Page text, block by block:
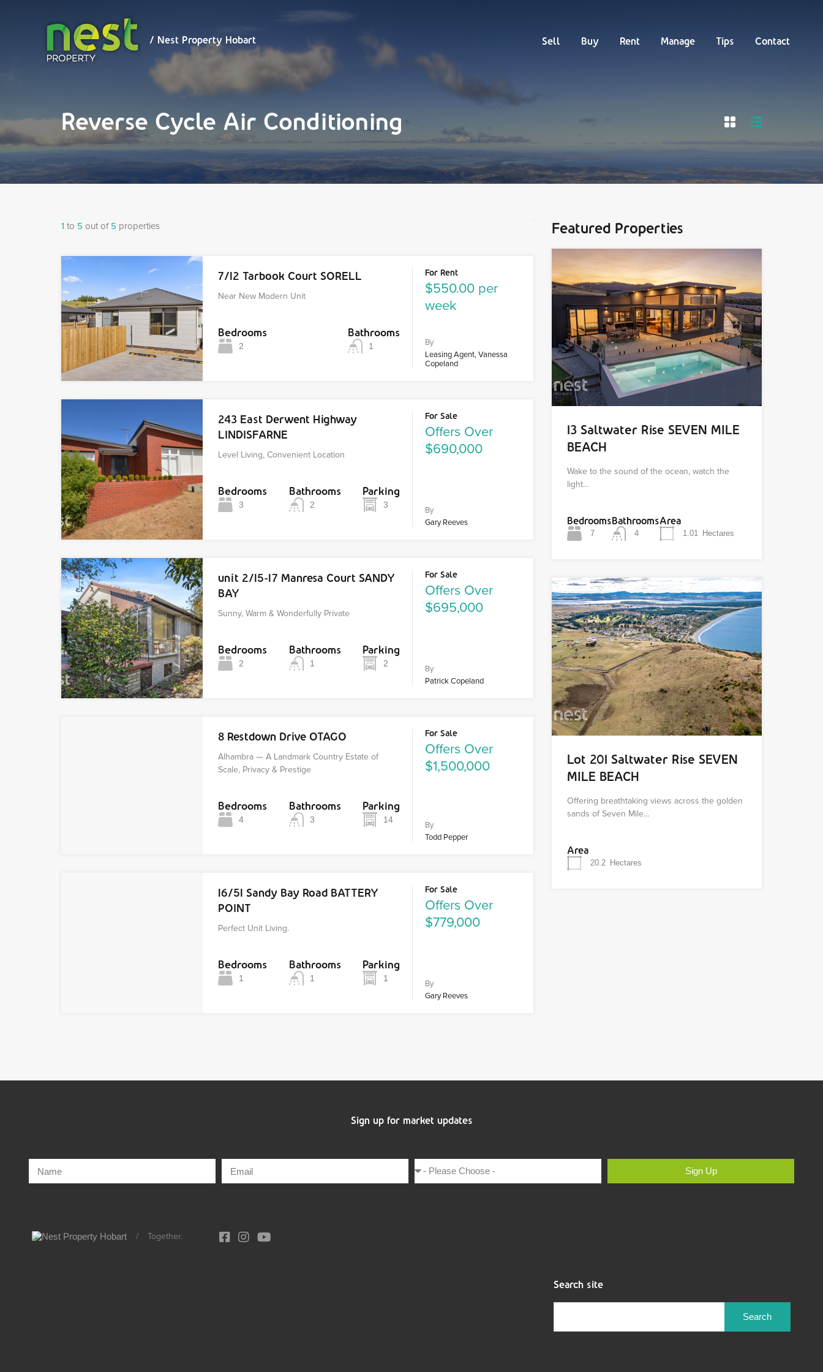
Property
Hobart/ Nest Property Hobart
Sell Buy Rent Manage Tips Contact
Reverse Cycle Air Conditioning
1 to 5 out of 5 properties
7/12 Tarbook Court SORELL
Near New Modern Unit
Bedrooms
2
Bathrooms
1
For Rent
$550.00 per
week
By
Leasing Agent, Vanessa
Copeland
243 East Derwent Highway
LINDISFARNE
Level Living, Convenient Location
Bedrooms
3
Bathrooms
2
Parking
3
For Sale
Offers Over
$690,000
By
Gary Reeves
unit 2/15-17 Manresa Court SANDY
BAY
Sunny, Warm & Wonderfully Private
Bedrooms
2
Bathrooms
1
Parking
2
For Sale
Offers Over
$695,000
By
Patrick Copeland
8 Restdown Drive OTAGO
Alhambra — A Landmark Country Estate of
Scale, Privacy & Prestige
Bedrooms
4
Bathrooms
3
Parking
14
For Sale
Offers Over
$1,500,000
By
Todd Pepper
16/51 Sandy Bay Road BATTERY
POINT
Perfect Unit Living.
Bedrooms
1
Bathrooms
1
Parking
1
For Sale
Offers Over
$779,000
By
Gary Reeves
Featured Properties
13 Saltwater Rise SEVEN MILE
BEACH
Wake to the sound of the ocean, watch the
light…
Bedrooms
7
Bathrooms
4
Area
1.01 Hectares
Lot 201 Saltwater Rise SEVEN
MILE BEACH
Offering breathtaking views across the golden
sands of Seven Mile…
Area
20.2 Hectares
Sign up for market updates
Sign Up
/ Together.
Search site